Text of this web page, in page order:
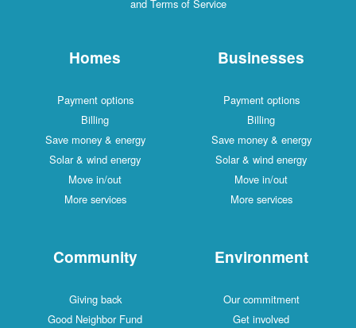
and Terms of Service
Homes
Payment options
Billing
Save money & energy
Solar & wind energy
Move in/out
More services
Businesses
Payment options
Billing
Save money & energy
Solar & wind energy
Move in/out
More services
Community
Giving back
Good Neighbor Fund
Environment
Our commitment
Get involved